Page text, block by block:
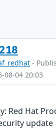
-
08-04 20:03
Red Hat
update